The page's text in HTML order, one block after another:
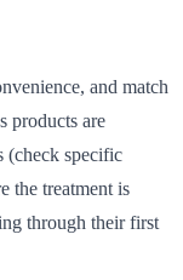
and match
products are
(check specific
the treatment is
through their first